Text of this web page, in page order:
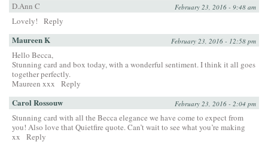
D.Ann C
February 23, 2016 - 9:48 am
Lovely! Reply
Maureen K February 23, 2016 - 12:58 pm
Hello Becca,
Stunning card and box today, with a wonderful sentiment. I think it all goes
together perfectly.
Maureen xxx
Reply
Carol Rossouw February 23, 2016 - 2:04 pm
Stunning card with all the Becca elegance we have come to expect from
you! Also love that Quietfire quote. Can’t wait to see what you’re making
xx
Reply